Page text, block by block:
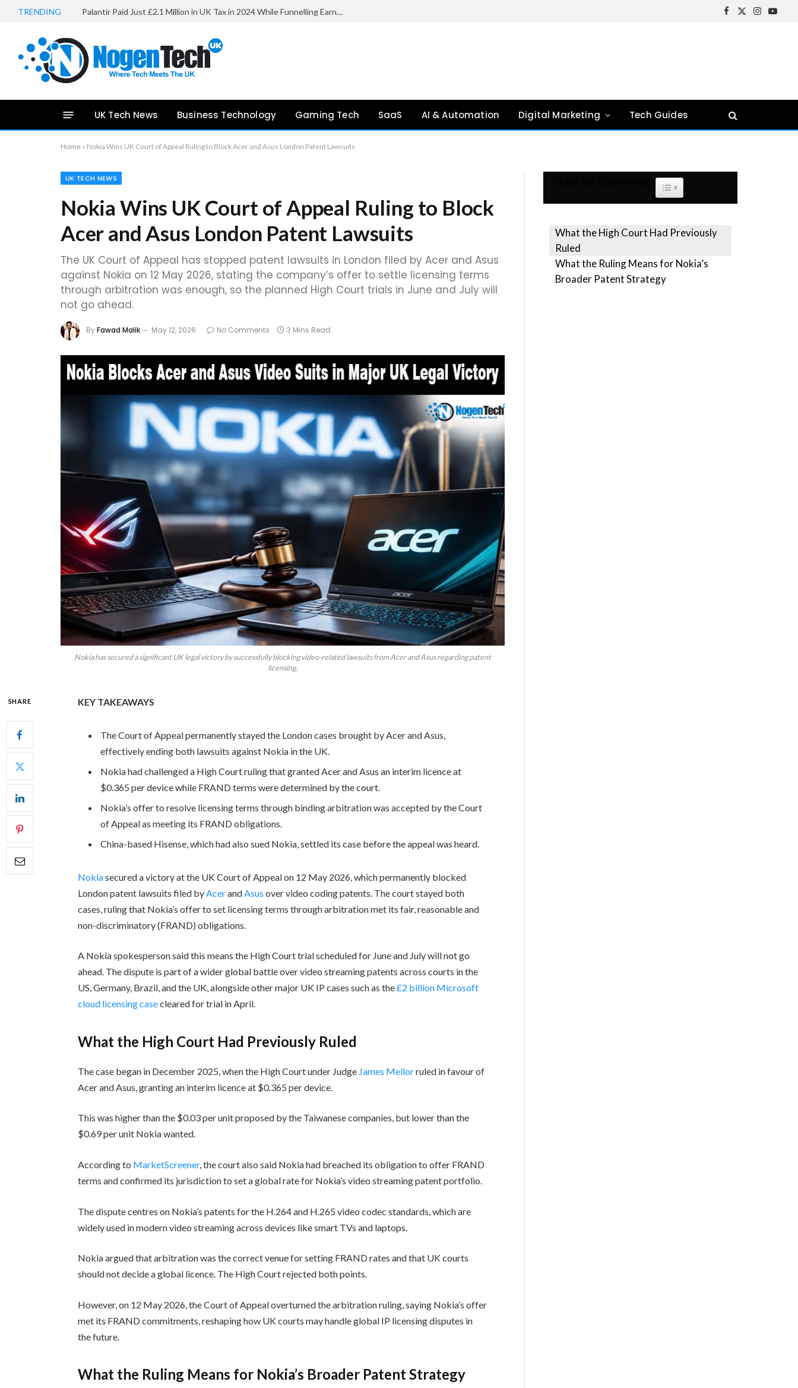
TRENDING Palantir Paid Just £2.1 Million in UK Tax in 2024 While Funnelling Earnings to the US, Report Finds
Facebook
X
Instagram
UK Tech News Business Technology Gaming Tech SaaS AI & Automation Digital Marketing Tech Guides
Home » Nokia Wins UK Court of Appeal Ruling to Block Acer and Asus London Patent Lawsuits
UK TECH NEWS
Nokia Wins UK Court of Appeal Ruling to Block
Acer and Asus London Patent Lawsuits
The UK Court of Appeal has stopped patent lawsuits in London filed by Acer and Asus
against Nokia on 12 May 2026, stating the company’s offer to settle licensing terms
through arbitration was enough, so the planned High Court trials in June and July will
not go ahead.
ByFawad Malik May 12, 2026 No Comments 3 Mins Read
Nokia has secured a significant UK legal victory by successfully blocking video-related lawsuits from Acer and Asus regarding patent
licensing.
SHARE KEY TAKEAWAYS
The Court of Appeal permanently stayed the London cases brought by Acer and Asus,
effectively ending both lawsuits against Nokia in the UK.
Nokia had challenged a High Court ruling that granted Acer and Asus an interim licence at
$0.365 per device while FRAND terms were determined by the court.
Nokia’s offer to resolve licensing terms through binding arbitration was accepted by the Court
of Appeal as meeting its FRAND obligations.
China-based Hisense, which had also sued Nokia, settled its case before the appeal was heard.
Nokiasecured a victory at the UK Court of Appeal on 12 May 2026, which permanently blocked
London patent lawsuits filed byAcerandAsus over video coding patents. The court stayed both
cases, ruling that Nokia’s offer to set licensing terms through arbitration met its fair, reasonable and
non-discriminatory (FRAND) obligations.
A Nokia spokesperson said this means the High Court trial scheduled for June and July will not go
ahead. The dispute is part of a wider global battle over video streaming patents across courts in the
US, Germany, Brazil, and the UK, alongside other major UK IP cases such as the£2 billion Microsoft
cloud licensing casecleared for trial in April.
What the High Court Had Previously Ruled
The case began in December 2025, when the High Court under Judge James Mellorruled in favour of
Acer and Asus, granting an interim licence at $0.365 per device.
This was higher than the $0.03 per unit proposed by the Taiwanese companies, but lower than the
$0.69 per unit Nokia wanted.
According to MarketScreener, the court also said Nokia had breached its obligation to offer FRAND
terms and confirmed its jurisdiction to set a global rate for Nokia’s video streaming patent portfolio.
The dispute centres on Nokia’s patents for the H.264 and H.265 video codec standards, which are
widely used in modern video streaming across devices like smart TVs and laptops.
Nokia argued that arbitration was the correct venue for setting FRAND rates and that UK courts
should not decide a global licence. The High Court rejected both points.
However, on 12 May 2026, the Court of Appeal overturned the arbitration ruling, saying Nokia’s offer
met its FRAND commitments, reshaping how UK courts may handle global IP licensing disputes in
the future.
What the Ruling Means for Nokia’s Broader Patent Strategy
TOGGLE TABLE OF CONTENT
What the High Court Had Previously
Ruled
What the Ruling Means for Nokia’s
Broader Patent Strategy